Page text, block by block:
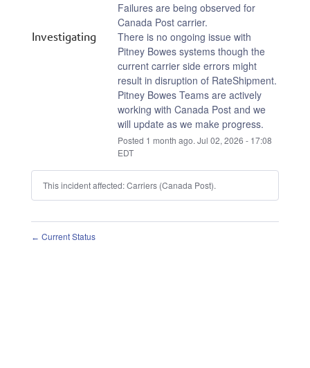
Investigating
Failures are being observed for
Canada Post carrier.
There is no ongoing issue with
Pitney Bowes systems though the
current carrier side errors might
result in disruption of RateShipment.
Pitney Bowes Teams are actively
working with Canada Post and we
will update as we make progress.
Posted 1 month ago.Jul02,2026 - 17:08
EDT
This incident affected: Carriers (Canada Post).
← Current Status